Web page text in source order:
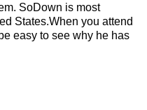
SoDown is most
States.When you attend
easy to see why he has